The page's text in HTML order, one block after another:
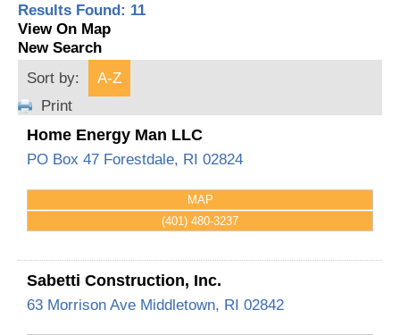
Results Found: 11
View On Map
New Search
Sort by:
A-Z
Print
Home Energy Man LLC
PO Box 47 Forestdale, RI 02824
MAP
(401) 480-3237
Sabetti Construction, Inc.
63 Morrison Ave Middletown, RI 02842